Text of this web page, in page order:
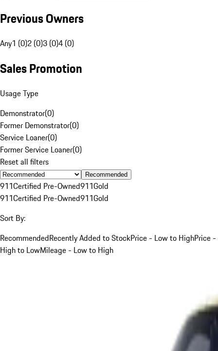
Previous Owners
Any1 (0)2 (0)3 (0)4 (0)
Sales Promotion
Usage Type
Demonstrator(0)
Former Demonstrator(0)
Service Loaner(0)
Former Service Loaner(0)
Reset all filters
Recommended
911Certified Pre-Owned911Gold
911Certified Pre-Owned911Gold
Sort By:
RecommendedRecently Added to StockPrice - Low to HighPrice -
High to LowMileage - Low to High